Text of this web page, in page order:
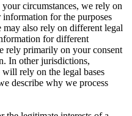
circumstances, we rely on
information for the purposes
also rely on different legal
for different
rely primarily on your consent
In other jurisdictions,
rely on the legal bases
describe why we process